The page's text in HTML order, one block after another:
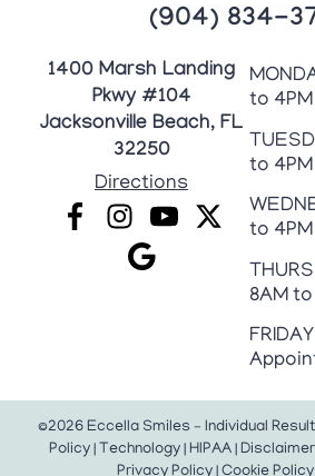
(904) 834-
1400 Marsh Landing
Pkwy #104
Jacksonville Beach, FL
32250
Directions
to 4PM
to 4PM
to 4PM
8AM
©2026 Eccella Smiles – Individual
Policy| Technology| HIPAA| Disclaimer|
Privacy Policy Cookie Policy